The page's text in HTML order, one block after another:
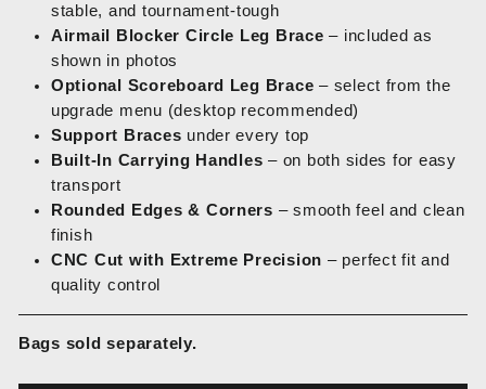
stable, and tournament-tough
Airmail Blocker Circle Leg Brace – included as
shown in photos
Optional Scoreboard Leg Brace – select from the
upgrade menu (desktop recommended)
Support Braces under every top
Built-In Carrying Handles – on both sides for easy
transport
Rounded Edges & Corners – smooth feel and clean
finish
CNC Cut with Extreme Precision – perfect fit and
quality control
Bags sold separately.